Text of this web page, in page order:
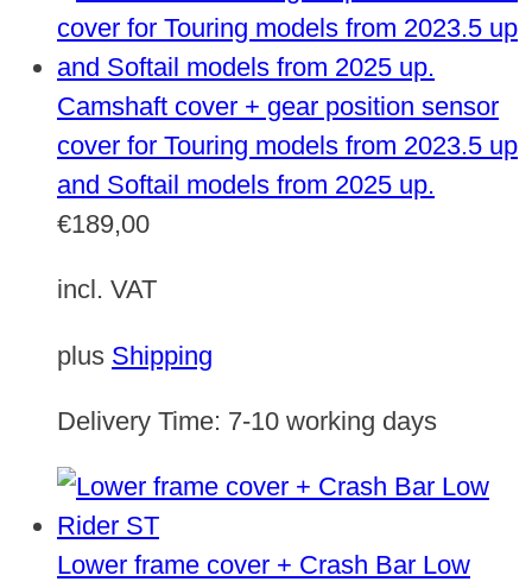
Camshaft cover + gear position sensor
cover for Touring models from 2023.5 up
and Softail models from 2025 up.
€189,00
incl. VAT
plus Shipping
Delivery Time: 7-10 working days
Lower frame cover + Crash Bar Low